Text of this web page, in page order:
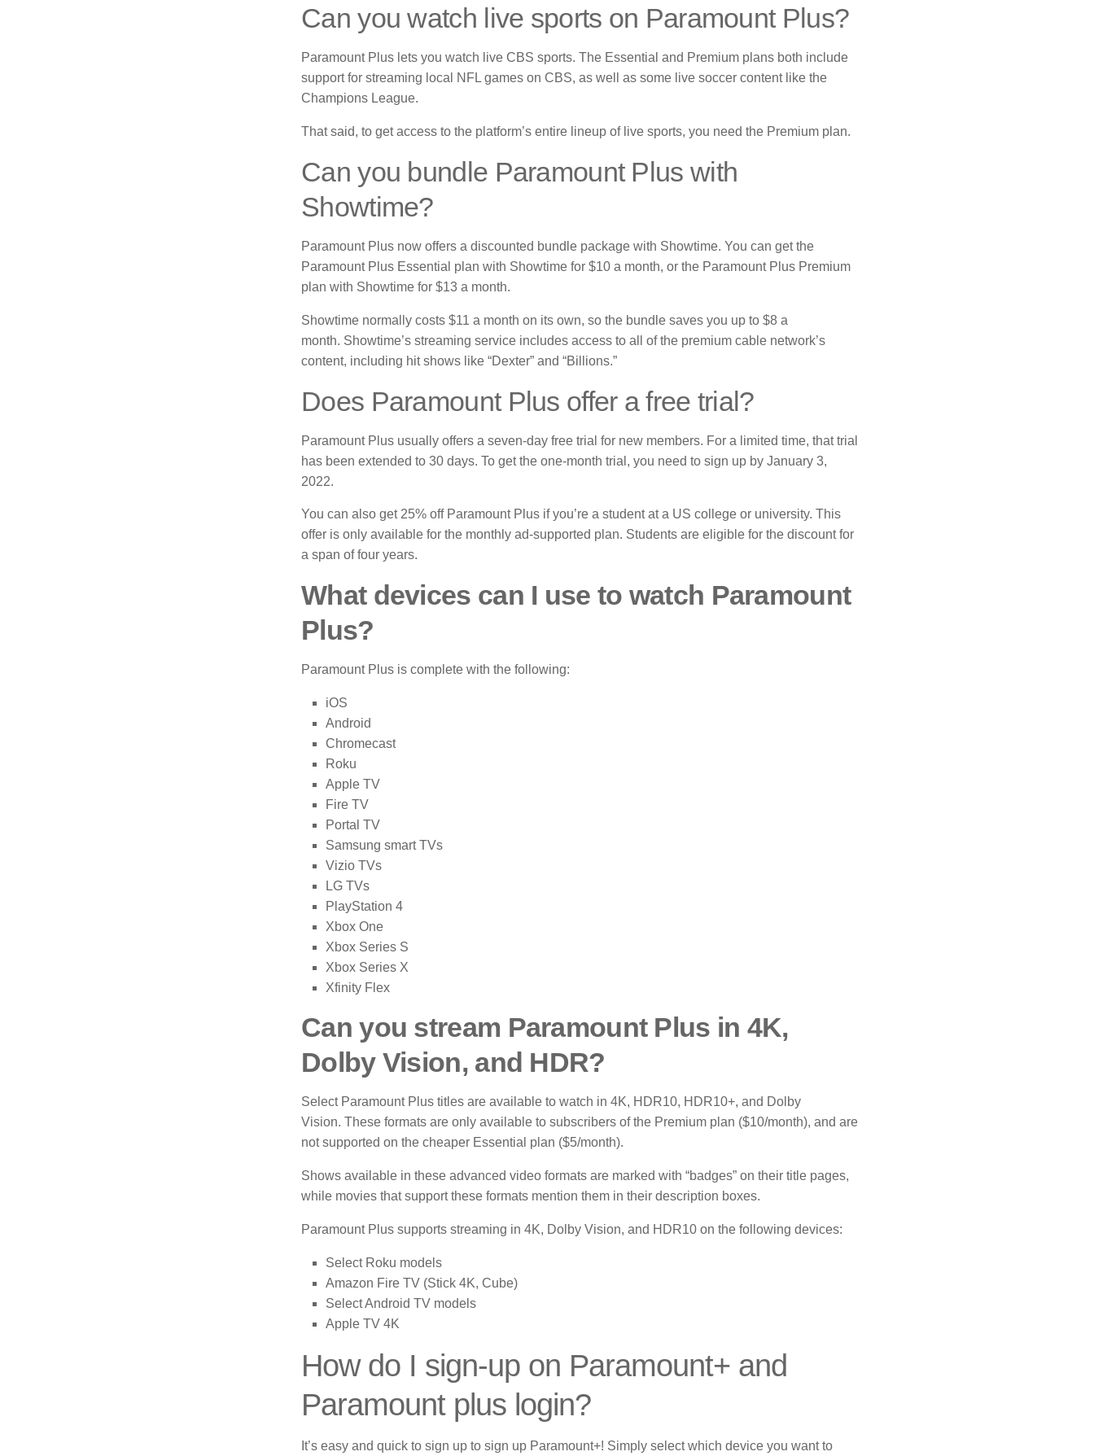
Can you watch live sports on Paramount Plus?
Paramount Plus lets you watch live CBS sports. The Essential and Premium plans both include
support for streaming local NFL games on CBS, as well as some live soccer content like the
Champions League.
That said, to get access to the platform’s entire lineup of live sports, you need the Premium plan.
Can you bundle Paramount Plus with
Showtime?
Paramount Plus now offers a discounted bundle package with Showtime. You can get the
Paramount Plus Essential plan with Showtime for $10 a month, or the Paramount Plus Premium
plan with Showtime for $13 a month.
Showtime normally costs $11 a month on its own, so the bundle saves you up to $8 a
month. Showtime’s streaming service includes access to all of the premium cable network’s
content, including hit shows like “Dexter” and “Billions.”
Does Paramount Plus offer a free trial?
Paramount Plus usually offers a seven-day free trial for new members. For a limited time, that trial
has been extended to 30 days. To get the one-month trial, you need to sign up by January 3,
2022.
You can also get 25% off Paramount Plus if you’re a student at a US college or university. This
offer is only available for the monthly ad-supported plan. Students are eligible for the discount for
a span of four years.
What devices can I use to watch Paramount
Plus?
Paramount Plus is complete with the following:
iOS
Android
Chromecast
Roku
Apple TV
Fire TV
Portal TV
Samsung smart TVs
Vizio TVs
LG TVs
PlayStation 4
Xbox One
Xbox Series S
Xbox Series X
Xfinity Flex
Can you stream Paramount Plus in 4K,
Dolby Vision, and HDR?
Select Paramount Plus titles are available to watch in 4K, HDR10, HDR10+, and Dolby
Vision. These formats are only available to subscribers of the Premium plan ($10/month), and are
not supported on the cheaper Essential plan ($5/month).
Shows available in these advanced video formats are marked with “badges” on their title pages,
while movies that support these formats mention them in their description boxes.
Paramount Plus supports streaming in 4K, Dolby Vision, and HDR10 on the following devices:
Select Roku models
Amazon Fire TV (Stick 4K, Cube)
Select Android TV models
Apple TV 4K
How do I sign-up on Paramount+ and
Paramount plus login?
It’s easy and quick to sign up to sign up Paramount+! Simply select which device you want to